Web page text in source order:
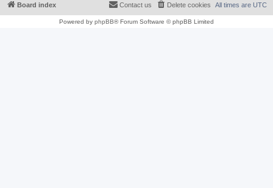
Board index All times are UTC
Delete cookies
Contact us
Powered by phpBB® Forum Software © phpBB Limited